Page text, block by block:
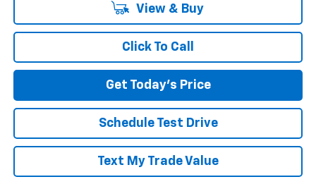
View & Buy
Click To Call
Get Today's Price
Schedule Test Drive
Text My Trade Value